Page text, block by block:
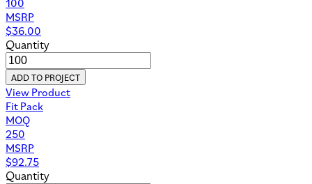
MSRP
$36.00
Quantity
ADD TO PROJECT
View Product
Fit Pack
MOQ
250
MSRP
$92.75
Quantity